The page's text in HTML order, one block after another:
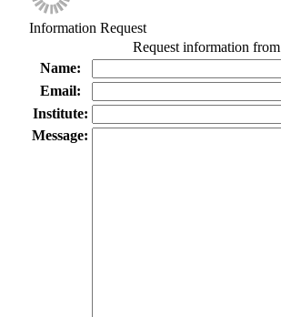
Information Request
Request information from
Name:
Email:
Institute:
Message: